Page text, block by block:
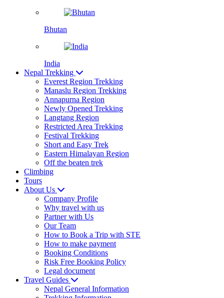
Bhutan
India
Nepal Trekking
Everest Region Trekking
Manaslu Region Trekking
Annapurna Region
Newly Opened Trekking
Langtang Region
Restricted Area Trekking
Festival Trekking
Short and Easy Trek
Eastern Himalayan Region
Off the beaten trek
Climbing
Tours
About Us
Company Profile
Why travel with us
Partner with Us
Our Team
How to Book a Trip with STE
How to make payment
Booking Conditions
Risk Free Booking Policy
Legal document
Travel Guides
Nepal General Information